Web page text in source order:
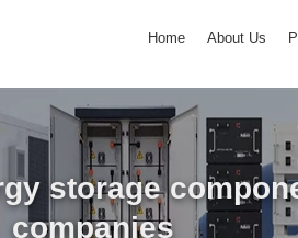
Home About Us
storage
companies